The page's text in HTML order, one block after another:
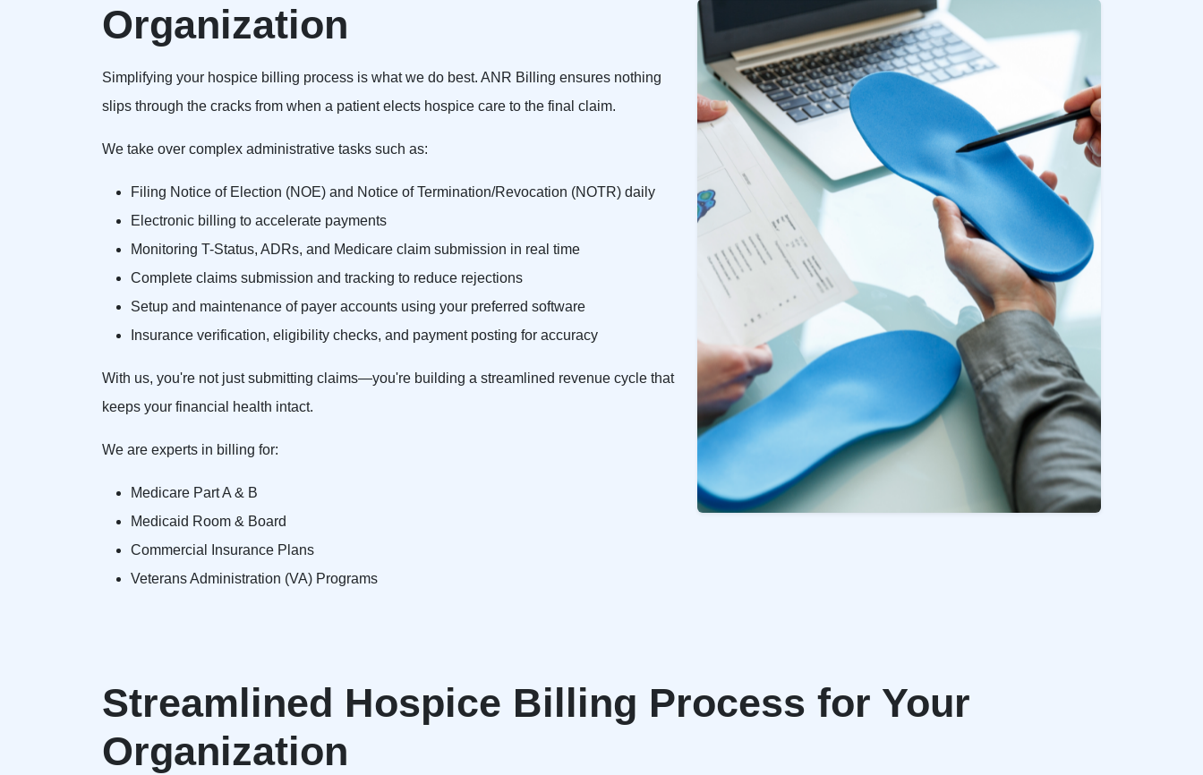
Organization
Simplifying your hospice billing process is what we do best. ANR Billing ensures nothing
slips through the cracks from when a patient elects hospice care to the final claim.
We take over complex administrative tasks such as:
Filing Notice of Election (NOE) and Notice of Termination/Revocation (NOTR) daily
Electronic billing to accelerate payments
Monitoring T-Status, ADRs, and Medicare claim submission in real time
Complete claims submission and tracking to reduce rejections
Setup and maintenance of payer accounts using your preferred software
Insurance verification, eligibility checks, and payment posting for accuracy
With us, you're not just submitting claims—you're building a streamlined revenue cycle that
keeps your financial health intact.
We are experts in billing for:
Medicare Part A & B
Medicaid Room & Board
Commercial Insurance Plans
Veterans Administration (VA) Programs
Streamlined Hospice Billing Process for Your
Organization